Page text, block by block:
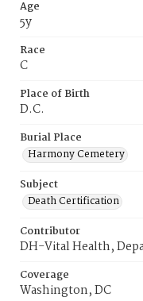
Age
5y
Race
C
Place of Birth
D.C.
Burial Place
Harmony Cemetery
Subject
Death Certification
Contributor
DH-Vital Health,
Coverage
Washington, DC